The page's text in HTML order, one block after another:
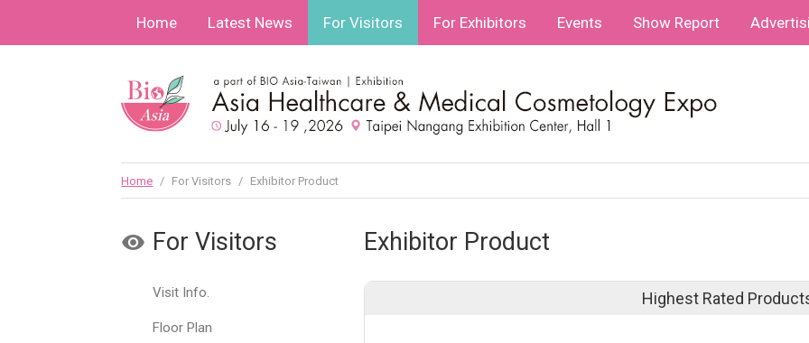
Home Latest News For Visitors For Exhibitors Events Show Report
Home / For Visitors / Exhibitor Product
For Visitors
Visit Info.
Floor Plan
Exhibitor Product
Highest Rated